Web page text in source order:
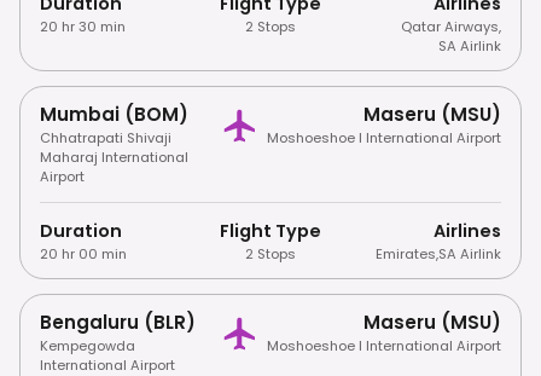
20 hr 30 min 2 Stops Qatar Airways,
SA Airlink
Mumbai (BOM)
Chhatrapati Shivaji
Maharaj International
Airport
Maseru (MSU)
Moshoeshoe I International Airport
Duration
20 hr 00 min
Flight Type
2 Stops
Airlines
Emirates,SA Airlink
Bengaluru (BLR)
Kempegowda
International Airport
Maseru (MSU)
Moshoeshoe I International Airport